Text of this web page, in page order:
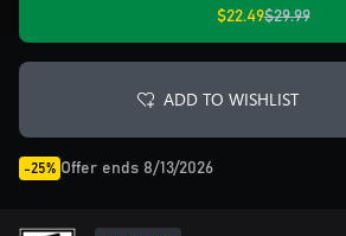
$22.49$29.99
ADD TO WISHLIST
-25% Offer ends 8/13/2026